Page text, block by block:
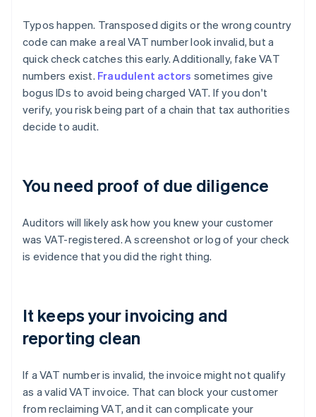
Typos happen. Transposed digits or the wrong country
code can make a real VAT number look invalid, but a
quick check catches this early. Additionally, fake VAT
numbers exist. Fraudulent actors sometimes give
bogus IDs to avoid being charged VAT. If you don't
verify, you risk being part of a chain that tax authorities
decide to audit.
You need proof of due diligence
Auditors will likely ask how you knew your customer
was VAT-registered. A screenshot or log of your check
is evidence that you did the right thing.
It keeps your invoicing and
reporting clean
If a VAT number is invalid, the invoice might not qualify
as a valid VAT invoice. That can block your customer
from reclaiming VAT, and it can complicate your